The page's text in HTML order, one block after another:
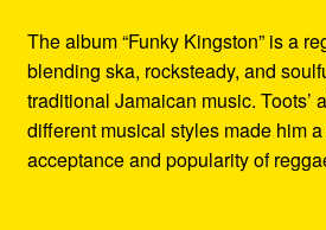
The album “Funky Kingston” is a
blending ska, rocksteady, and
traditional Jamaican music. Toots’
different musical styles made him
acceptance and popularity of